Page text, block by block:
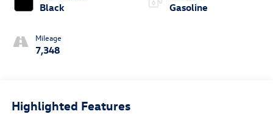
Black
Mileage
7,348
Gasoline
Highlighted Features